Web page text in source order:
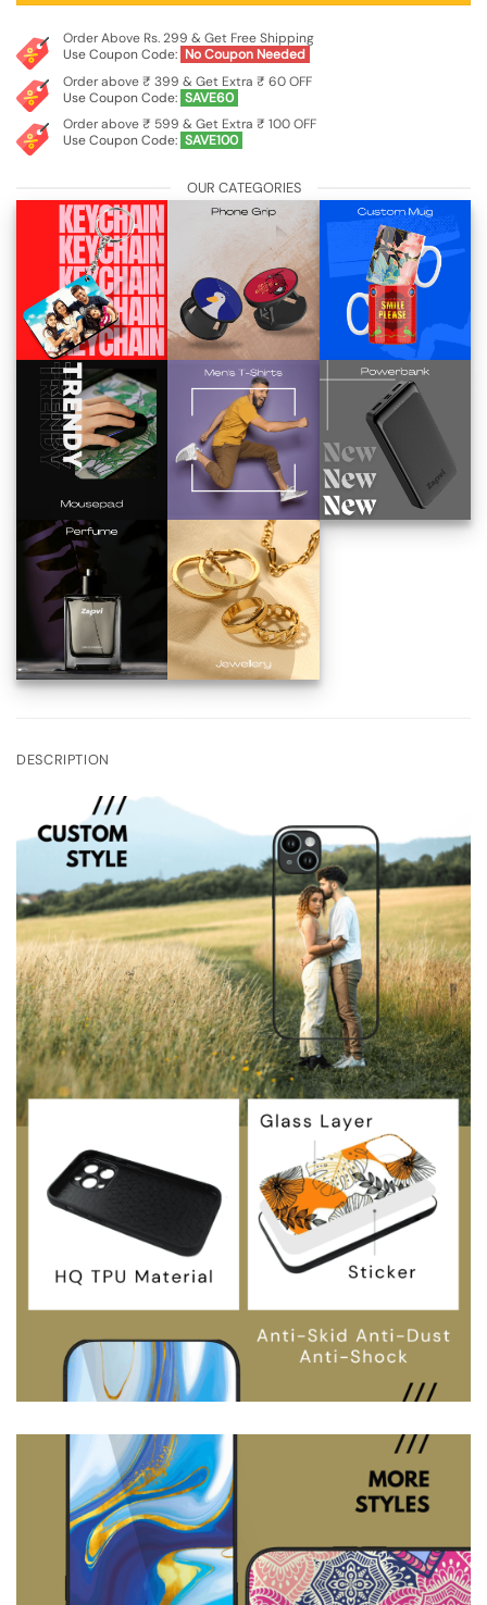
Order Above Rs. 299 & Get Free Shipping
Use Coupon Code: No Coupon Needed
Order above ₹ 399 & Get Extra ₹ 60 OFF
Use Coupon Code: SAVE60
Order above ₹ 599 & Get Extra ₹ 100 OFF
Use Coupon Code: SAVE100
OUR CATEGORIES
DESCRIPTION